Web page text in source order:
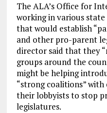
The ALA’s Office for
working in various
that would establish
and other pro-parent
director said that they
groups around the
might be helping
“strong coalitions”
their lobbyists to stop
legislatures.